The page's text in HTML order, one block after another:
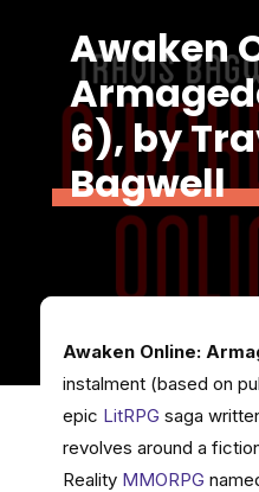
Awaken
6), by
Bagwell
Awaken Online:
instalment (based on
epic LitRPG saga
revolves around a
Reality MMORPG